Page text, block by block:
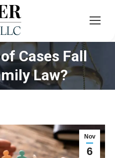
Cases Fall
Law?
here:
Nov
6